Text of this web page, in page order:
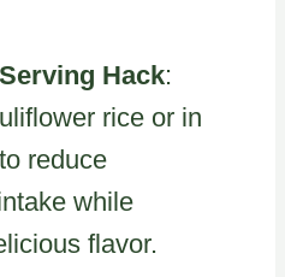
Hack:
rice or in
reduce
while
flavor.